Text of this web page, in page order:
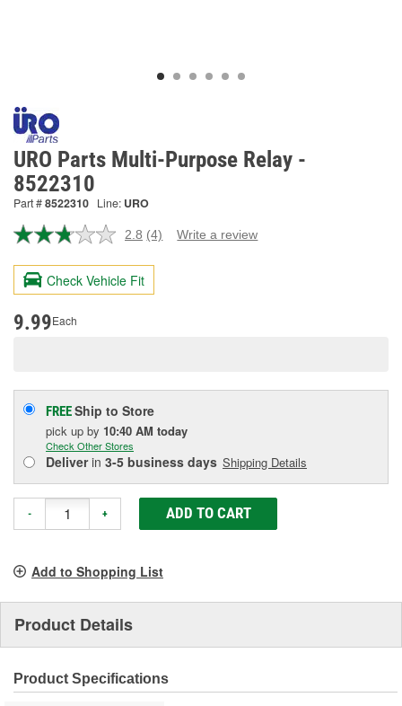
URO Parts Multi-Purpose Relay -
8522310
Part #8522310 Line: URO
2.8 Read
Reviews.
page
(4) Write a review
Check Vehicle Fit
9.99Each
FREEShip to Store
pick up by 10:40 AM today
Check Other Stores
Deliverin 3-5 business days Shipping Details
- + ADD TO CART
Add to Shopping List
Product Details
Product Specifications